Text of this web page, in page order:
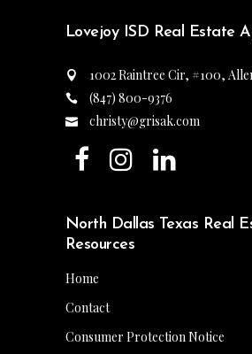
Lovejoy ISD Real Estate
1002 Raintree Cir, #100,
(847) 800-9376
christy@grisak.com
North Dallas Texas Real
Resources
Home
Contact
Consumer Protection Notice